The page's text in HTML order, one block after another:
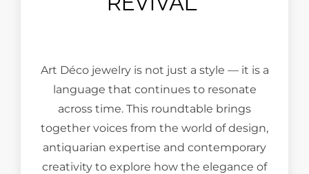
Art Déco jewelry is not just a style — it is a
language that continues to resonate
across time. This roundtable brings
together voices from the world of design,
antiquarian expertise and contemporary
creativity to explore how the elegance of